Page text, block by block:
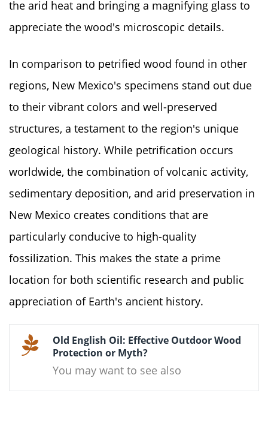
the arid heat and bringing a magnifying glass to
appreciate the wood's microscopic details.
In comparison to petrified wood found in other
regions, New Mexico's specimens stand out due
to their vibrant colors and well-preserved
structures, a testament to the region's unique
geological history. While petrification occurs
worldwide, the combination of volcanic activity,
sedimentary deposition, and arid preservation in
New Mexico creates conditions that are
particularly conducive to high-quality
fossilization. This makes the state a prime
location for both scientific research and public
appreciation of Earth's ancient history.
Old English Oil: Effective Outdoor Wood
Protection or Myth?
You may want to see also